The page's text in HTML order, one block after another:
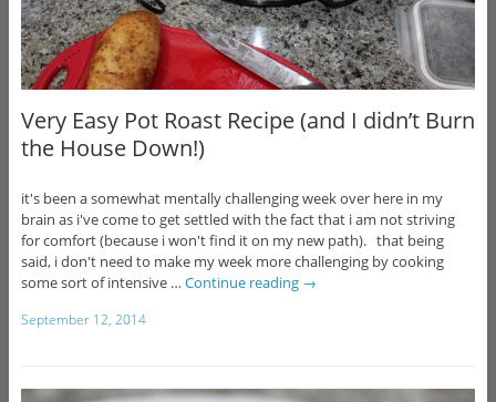
Very Easy Pot Roast Recipe (and I didn’t Burn
the House Down!)
it's been a somewhat mentally challenging week over here in my
brain as i've come to get settled with the fact that i am not striving
for comfort (because i won't find it on my new path). that being
said, i don't need to make my week more challenging by cooking
some sort of intensive … Continue reading →
September 12, 2014